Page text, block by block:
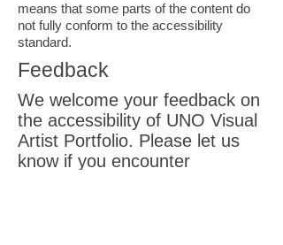
means that some parts of the content do
not fully conform to the accessibility
standard.
Feedback
We welcome your feedback on
the accessibility of UNO Visual
Artist Portfolio. Please let us
know if you encounter